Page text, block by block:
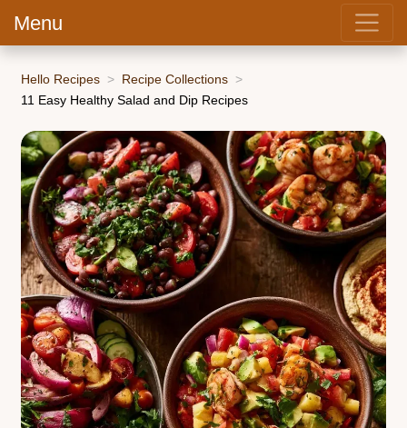
Menu
Hello Recipes
Recipe Collections
11 Easy Healthy Salad and Dip Recipes